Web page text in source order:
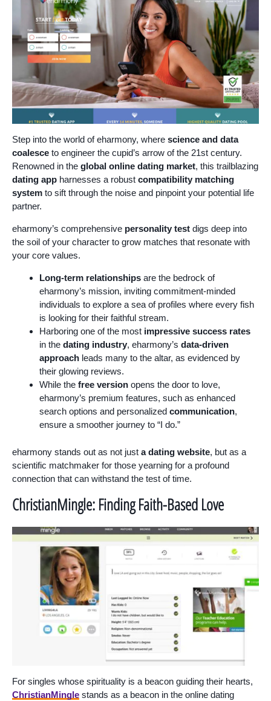
Step into the world of eharmony, where science and data
coalesce to engineer the cupid’s arrow of the 21st century.
Renowned in the global online dating market, this trailblazing
dating app harnesses a robust compatibility matching
system to sift through the noise and pinpoint your potential life
partner.
eharmony’s comprehensive personality test digs deep into
the soil of your character to grow matches that resonate with
your core values.
Long-term relationships are the bedrock of
eharmony’s mission, inviting commitment-minded
individuals to explore a sea of profiles where every fish
is looking for their faithful stream.
Harboring one of the most impressive success rates
in the dating industry, eharmony’s data-driven
approach leads many to the altar, as evidenced by
their glowing reviews.
While the free version opens the door to love,
eharmony’s premium features, such as enhanced
search options and personalized communication,
ensure a smoother journey to “I do.”
eharmony stands out as not just a dating website, but as a
scientific matchmaker for those yearning for a profound
connection that can withstand the test of time.
ChristianMingle: Finding Faith-Based Love
For singles whose spirituality is a beacon guiding their hearts,
ChristianMingle stands as a beacon in the online dating